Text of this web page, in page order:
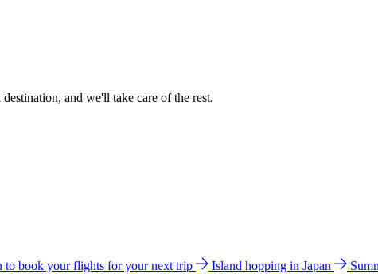
and we'll take care of the rest.
to book your flights for your next trip Island hopping in Japan